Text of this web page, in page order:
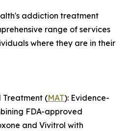
addiction treatment
range of services
where they are in their
Treatment (MAT): Evidence-
FDA-approved
and Vivitrol with